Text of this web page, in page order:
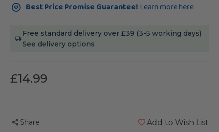
Best Price Promise Guarantee! Learn more here
Free standard delivery over £39 (3-5 working days)
See delivery options
£14.99
Share Add to Wish List